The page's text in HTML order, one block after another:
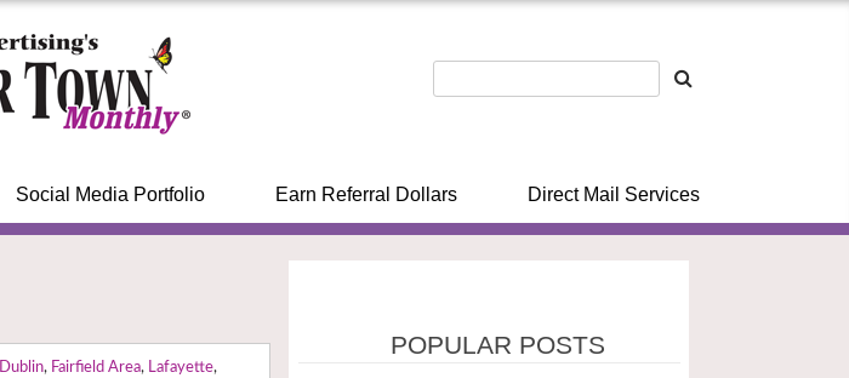
Social Media Portfolio Earn Referral Dollars Direct Mail Services
Dublin, Fairfield Area, Lafayette,
POPULAR POSTS